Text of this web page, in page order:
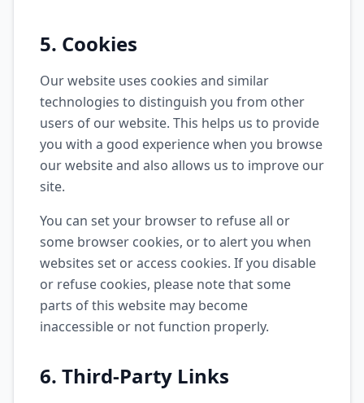
5. Cookies
Our website uses cookies and similar
technologies to distinguish you from other
users of our website. This helps us to provide
you with a good experience when you browse
our website and also allows us to improve our
site.
You can set your browser to refuse all or
some browser cookies, or to alert you when
websites set or access cookies. If you disable
or refuse cookies, please note that some
parts of this website may become
inaccessible or not function properly.
6. Third-Party Links